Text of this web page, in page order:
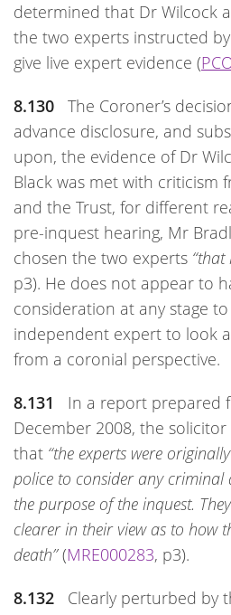
determined that Dr Wilcock
the two experts instructed
give live expert evidence (
8.130
The Coroner’s
advance disclosure, and
upon, the evidence of Dr
Black was met with criticism
and the Trust, for different
pre-inquest hearing, Mr
chosen the two experts “that
p3). He does not appear to
consideration at any stage
independent expert to look
from a coronial perspective.
8.131
In a report prepared
December 2008, the
that “the experts were
police to consider any
the purpose of the inquest.
clearer in their view as to how
death”(MRE000283, p3).
8.132
Clearly perturbed by